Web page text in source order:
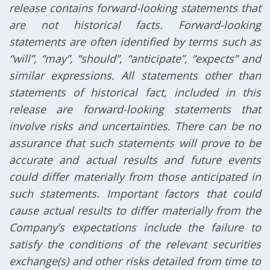
release contains forward-looking statements that
are not historical facts. Forward-looking
statements are often identified by terms such as
“will”, “may”, “should”, “anticipate”, “expects” and
similar expressions. All statements other than
statements of historical fact, included in this
release are forward-looking statements that
involve risks and uncertainties. There can be no
assurance that such statements will prove to be
accurate and actual results and future events
could differ materially from those anticipated in
such statements. Important factors that could
cause actual results to differ materially from the
Company’s expectations include the failure to
satisfy the conditions of the relevant securities
exchange(s) and other risks detailed from time to